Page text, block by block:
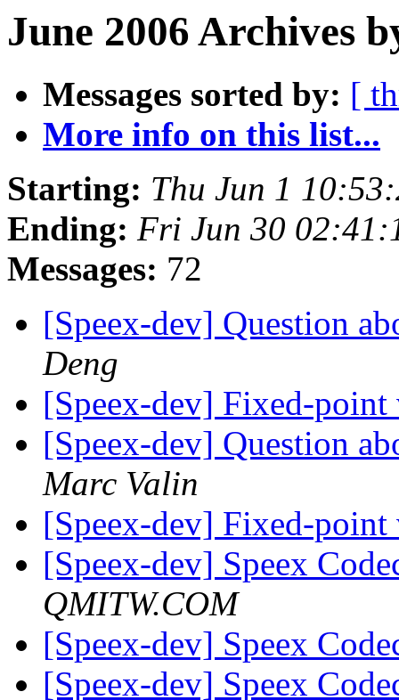
June 2006 Archives
Messages sorted by: [
More info on this list...
Starting: Thu Jun 1
Ending: Fri Jun 30
Messages: 72
[Speex-dev] Question
Deng
[Speex-dev] Fixed-
[Speex-dev] Question
Marc Valin
[Speex-dev] Fixed-
[Speex-dev] Speex
QMITW.COM
[Speex-dev] Speex
[Speex-dev] Speex